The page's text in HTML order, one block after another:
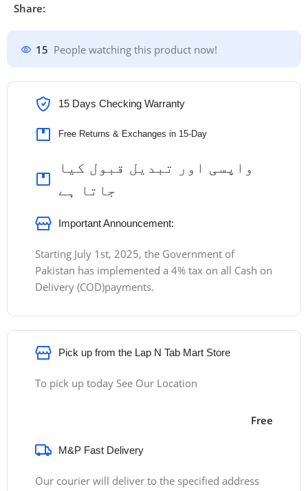
Share:
15 People watching this product now!
15 Days Checking Warranty
Free Returns & Exchanges in 15-Day
واپسی اور تبدیل قبول کیا
جاتا ہے
Important Announcement:
Starting July 1st, 2025, the Government of
Pakistan has implemented a 4% tax on all Cash on
Delivery (COD)payments.
Pick up from the Lap N Tab Mart Store
To pick up today See Our Location
Free
M&P Fast Delivery
Our courier will deliver to the specified address